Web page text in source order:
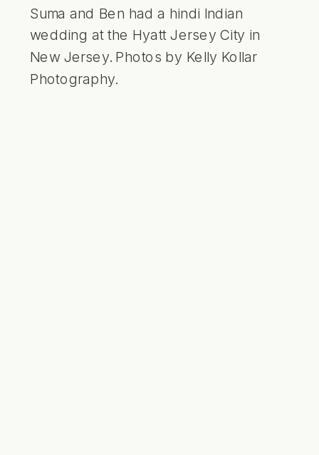
Suma and Ben had a hindi Indian
wedding at the Hyatt Jersey City in
New Jersey. Photos by Kelly Kollar
Photography.